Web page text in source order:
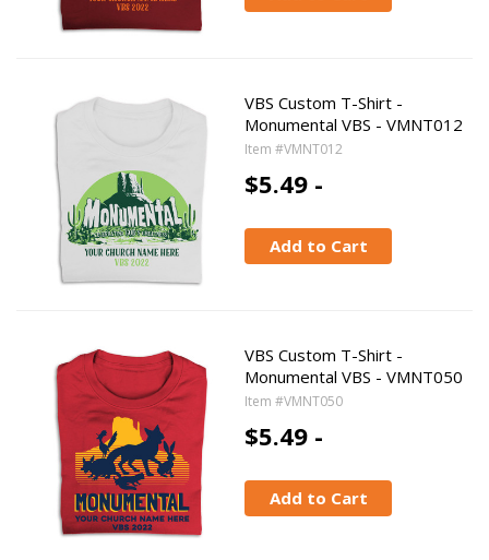
VBS Custom T-Shirt -
Monumental VBS - VMNT012
Item #VMNT012
$5.49 -
Add to Cart
VBS Custom T-Shirt -
Monumental VBS - VMNT050
Item #VMNT050
$5.49 -
Add to Cart